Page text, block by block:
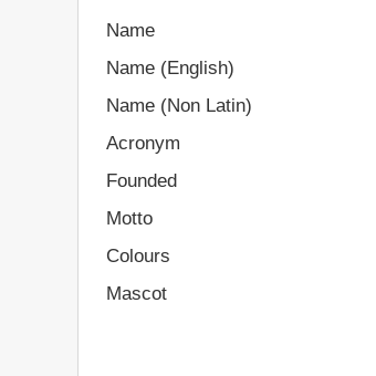
Name
Name (English)
Name (Non Latin)
Acronym
Founded
Motto
Colours
Mascot